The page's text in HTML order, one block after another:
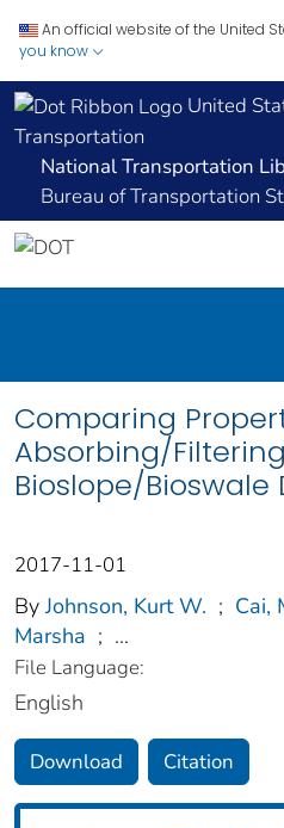
An official website of the United
you know
United
Transportation
National Transportation
Bureau of Transportation
Comparing
Absorbing/
Bioslope/Bioswale
2017-11-01
By Johnson, Kurt W. ; Cai,
Marsha ; ...
File Language:
English
Download Citation